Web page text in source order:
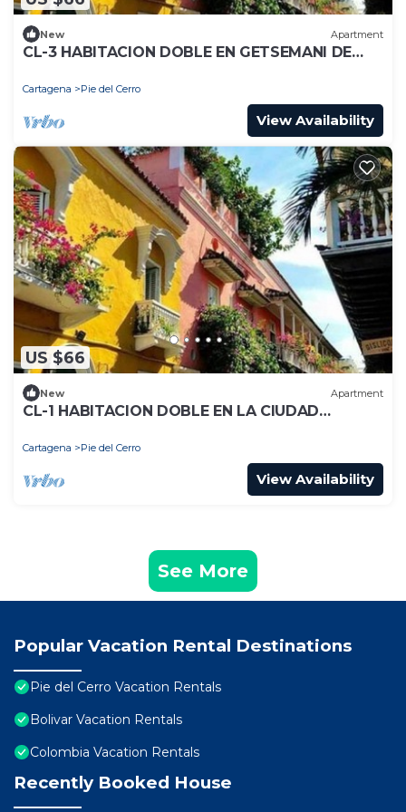
New Apartment
CL-3 HABITACION DOBLE EN GETSEMANI DE
Cartagena Pie del Cerro
View Availability
US $66
New Apartment
CL-1 HABITACION DOBLE EN LA CIUDAD
Cartagena Pie del Cerro
View Availability
See More
Popular Vacation Rental Destinations
Pie del Cerro Vacation Rentals
Bolivar Vacation Rentals
Colombia Vacation Rentals
Recently Booked House